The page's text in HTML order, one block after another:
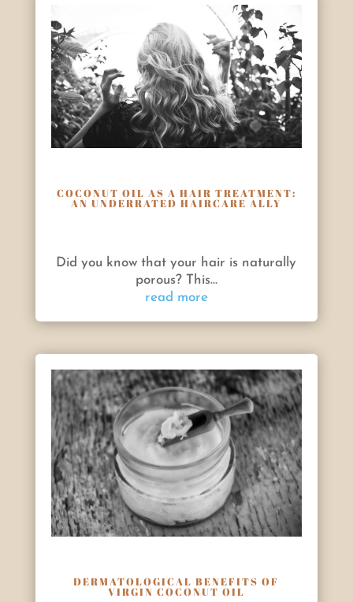
COCONUT OIL AS A HAIR TREATMENT:
AN UNDERRATED HAIRCARE ALLY
Did you know that your hair is naturally
porous? This...
read more
DERMATOLOGICAL BENEFITS OF
VIRGIN COCONUT OIL